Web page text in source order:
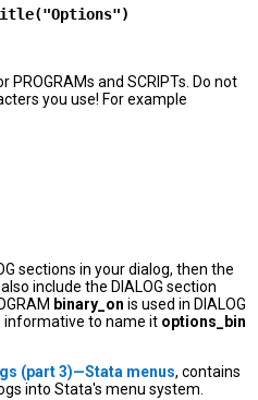
and SCRIPTs. Do not
you use! For example
sections in your dialog, then the
include the DIALOG section
binary_on is used in DIALOG
informative to name it options_bin
(part 3)—Stata menus, contains
into Stata's menu system.